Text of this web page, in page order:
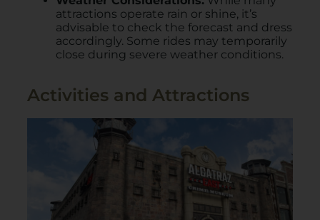
attractions operate rain or shine, it’s
advisable to check the forecast and dress
accordingly. Some rides may temporarily
close during severe weather conditions. ​
Activities and Attractions